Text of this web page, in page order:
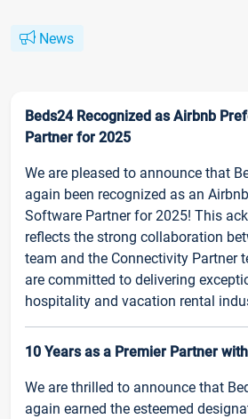
News
Beds24 Recognized as Airbnb
Partner for 2025
We are pleased to announce that
again been recognized as an
Software Partner for 2025! This
reflects the strong collaboration
team and the Connectivity Partner
are committed to delivering
hospitality and vacation rental
10 Years as a Premier Partner
We are thrilled to announce that
again earned the esteemed